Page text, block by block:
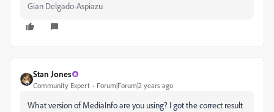
Gian Delgado-Aspiazu
Stan Jones
Community Expert Forum|Forum|2 years ago
What version of MediaInfo are you using? I got the correct result